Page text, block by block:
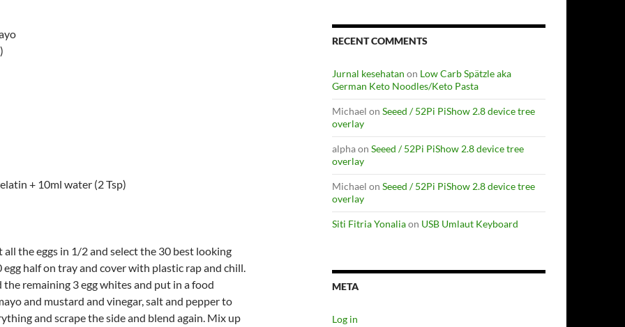
+ 10ml water (2 Tsp)
all the eggs in 1/2 and select the 30 best looking
egg half on tray and cover with plastic rap and chill.
the remaining 3 egg whites and put in a food
and mustard and vinegar, salt and pepper to
and scrape the side and blend again. Mix up
RECENT COMMENTS
Jurnal kesehatan on Low Carb Spätzle aka
German Keto Noodles/Keto Pasta
Michael on Seeed / 52Pi PiShow 2.8 device tree
overlay
alphaon Seeed / 52Pi PiShow 2.8 device tree
overlay
Michael on Seeed / 52Pi PiShow 2.8 device tree
overlay
Siti Fitria Yonaliaon USB Umlaut Keyboard
META
Log in